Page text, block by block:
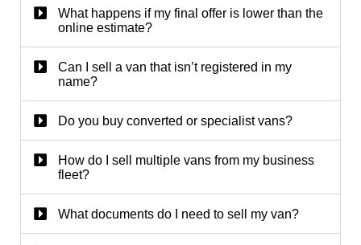
What happens if my final offer is lower than the
online estimate?
Can I sell a van that isn’t registered in my
name?
Do you buy converted or specialist vans?
How do I sell multiple vans from my business
fleet?
What documents do I need to sell my van?